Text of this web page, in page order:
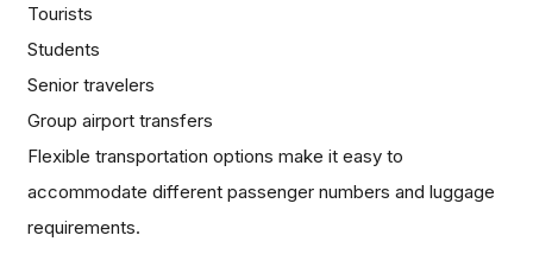
Tourists
Students
Senior travelers
Group airport transfers
Flexible transportation options make it easy to
accommodate different passenger numbers and luggage
requirements.